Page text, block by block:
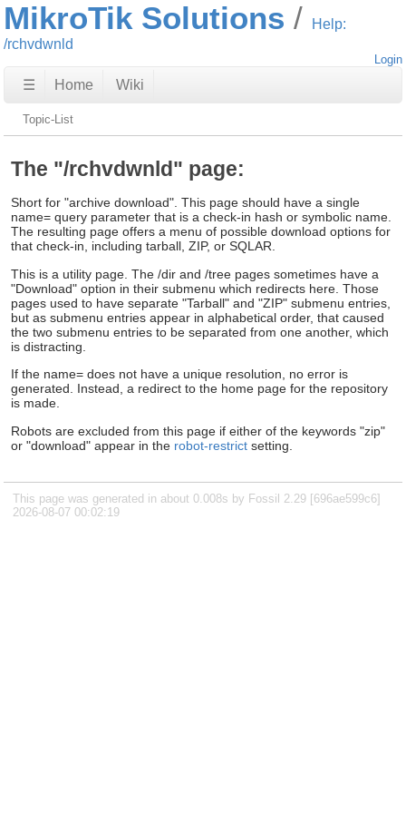
MikroTik Solutions
Help:
/rchvdwnld
Login
☰ Home Wiki
Topic-List
The "/rchvdwnld" page:
Short for "archive download". This page should have a single
name= query parameter that is a check-in hash or symbolic name.
The resulting page offers a menu of possible download options for
that check-in, including tarball, ZIP, or SQLAR.
This is a utility page. The /dir and /tree pages sometimes have a
"Download" option in their submenu which redirects here. Those
pages used to have separate "Tarball" and "ZIP" submenu entries,
but as submenu entries appear in alphabetical order, that caused
the two submenu entries to be separated from one another, which
is distracting.
If the name= does not have a unique resolution, no error is
generated. Instead, a redirect to the home page for the repository
is made.
Robots are excluded from this page if either of the keywords "zip"
or "download" appear in the robot-restrictsetting.
This page was generated in about 0.008s by Fossil 2.29 [696ae599c6]
2026-08-07 00:02:19